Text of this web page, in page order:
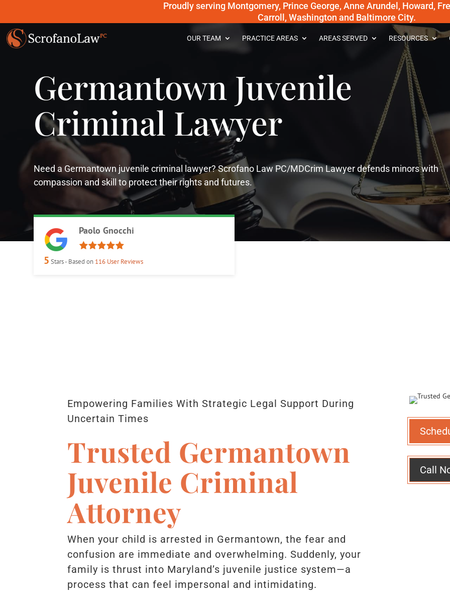
Proudly serving Montgomery, Prince George, Anne Arundel, Howard,
Carroll, Washington and Baltimore City.
OUR TEAM PRACTICE AREAS AREAS SERVED RESOURCES
Germantown Juvenile
Criminal Lawyer
Need a Germantown juvenile criminal lawyer? Scrofano Law PC/MDCrim Lawyer defends minors with
compassion and skill to protect their rights and futures.
Paolo Gnocchi
5 Stars - Based on 116 User Reviews
Empowering Families With Strategic Legal Support During
Uncertain Times
Trusted Germantown
Juvenile Criminal
Attorney
When your child is arrested in Germantown, the fear and
confusion are immediate and overwhelming. Suddenly, your
family is thrust into Maryland’s juvenile justice system—a
process that can feel impersonal and intimidating.
Call